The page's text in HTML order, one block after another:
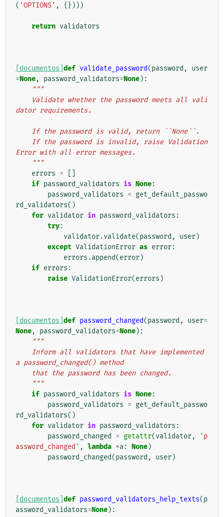
( 'OPTIONS' , {})))
return validators
[documentos] def validate_password(password ,
user
=None, password_validators=None):
"""
dator requirements.
    If the password is valid, return ``None``.
Error with all error messages.
    """
errors =
if password_validators is None:
password_validators = get_default_passwo
rd_validators()
for validator in password_validators :
try:
validator.validate(password , user)
except ValidationError as error:
errors .append(error)
if errors :
raise ValidationError(errors )
[documentos] def password_changed(password , user=
None, password_validators=None):
"""
a password_changed() method
    that the password has been changed.
    """
if password_validators is None:
password_validators = get_default_passwo
rd_validators()
for validator in password_validators :
password_changed
= getattr(validator,
'p
assword_changed' , lambda *a: None)
password_changed(password , user)
[documentos] def password_validators_help_texts(p
assword_validators=None):